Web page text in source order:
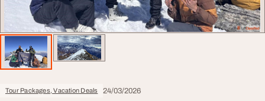
Tour Packages, Vacation Deals 24/03/2026